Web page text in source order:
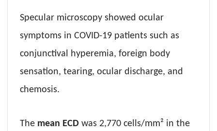
Specular microscopy showed ocular
symptoms in COVID-19 patients such as
conjunctival hyperemia, foreign body
sensation, tearing, ocular discharge, and
chemosis.
The mean ECD was 2,770 cells/mm² in the